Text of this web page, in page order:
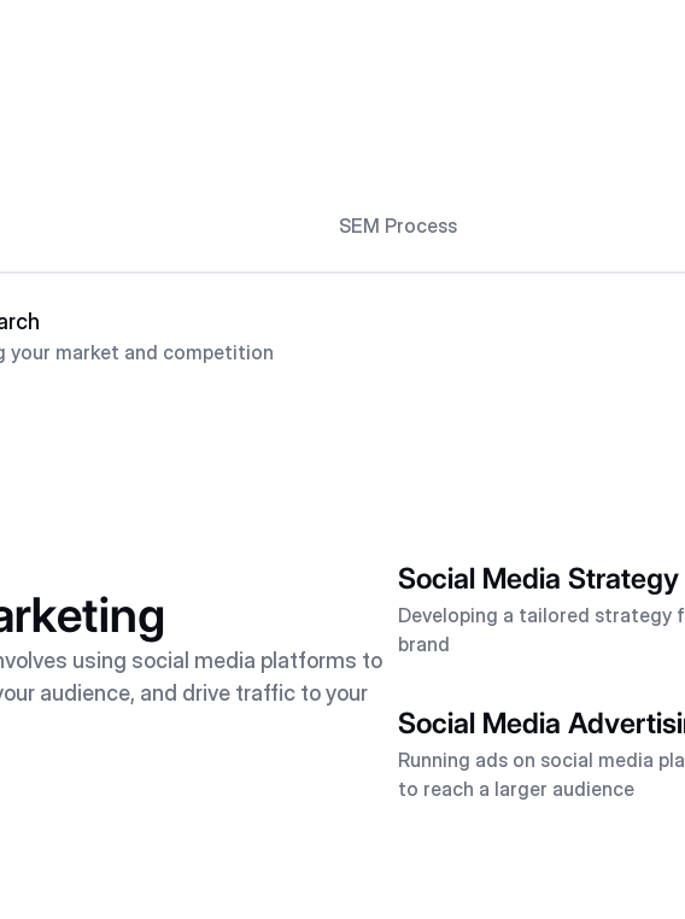
SEM Process
your market and competition
using social media platforms to
audience, and drive traffic to your
Social Media Strategy
Developing a tailored strategy
brand
Social Media
Running ads on social media
to reach a larger audience